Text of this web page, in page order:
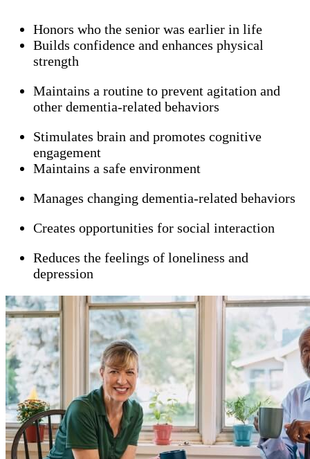
Honors who the senior was earlier in life
Builds confidence and enhances physical
strength
Maintains a routine to prevent agitation and
other dementia-related behaviors
Stimulates brain and promotes cognitive
engagement
Maintains a safe environment
Manages changing dementia-related behaviors
Creates opportunities for social interaction
Reduces the feelings of loneliness and
depression